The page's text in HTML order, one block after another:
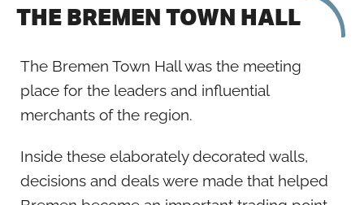
THE BREMEN TOWN HALL
The Bremen Town Hall was the meeting
place for the leaders and influential
merchants of the region.
Inside these elaborately decorated walls,
decisions and deals were made that helped